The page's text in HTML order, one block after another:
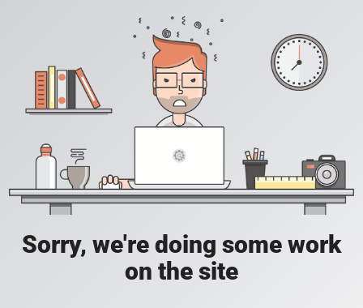
Sorry, we're doing some work
on the site